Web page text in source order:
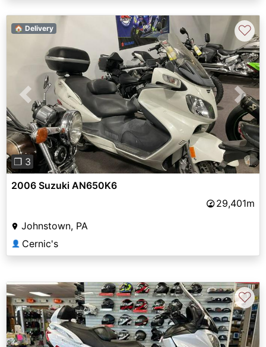
Previous Next
❐ 3
🏠 Delivery ♡
2006 Suzuki AN650K6
29,401m
Johnstown, PA
👤 Cernic's
♡